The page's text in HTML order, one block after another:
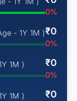
0%
- 1Y 1M )₹0
0%
1M ) ₹0
0%
1M ) ₹0